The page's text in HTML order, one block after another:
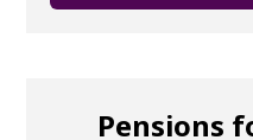
Pensions